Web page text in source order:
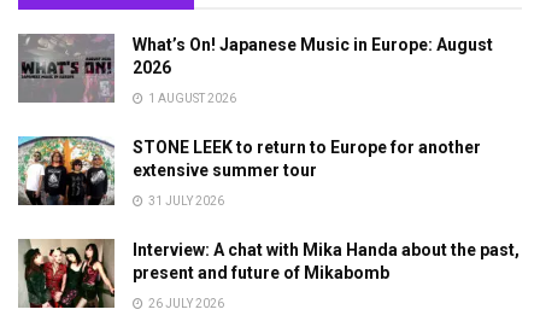
What’s On! Japanese Music in Europe: August
2026
1 AUGUST 2026
STONE LEEK to return to Europe for another
extensive summer tour
31 JULY 2026
Interview: A chat with Mika Handa about the past,
present and future of Mikabomb
26 JULY 2026